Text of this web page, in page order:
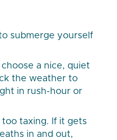
submerge yourself
a nice, quiet
the weather to
in rush-hour or
taxing. If it gets
in and out,